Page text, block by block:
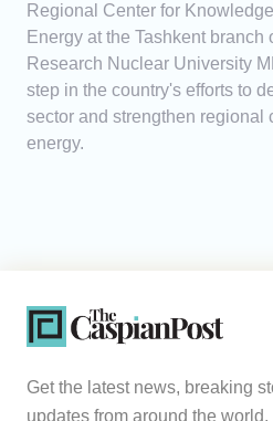
Regional Center for
Energy at the Tashkent branch
Research Nuclear University
step in the country's efforts to
sector and strengthen regional
energy.
Get the latest news, breaking
updates from around the